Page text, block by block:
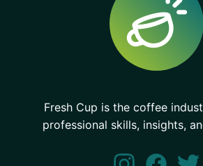
Fresh Cup is the coffee
professional skills, insights,